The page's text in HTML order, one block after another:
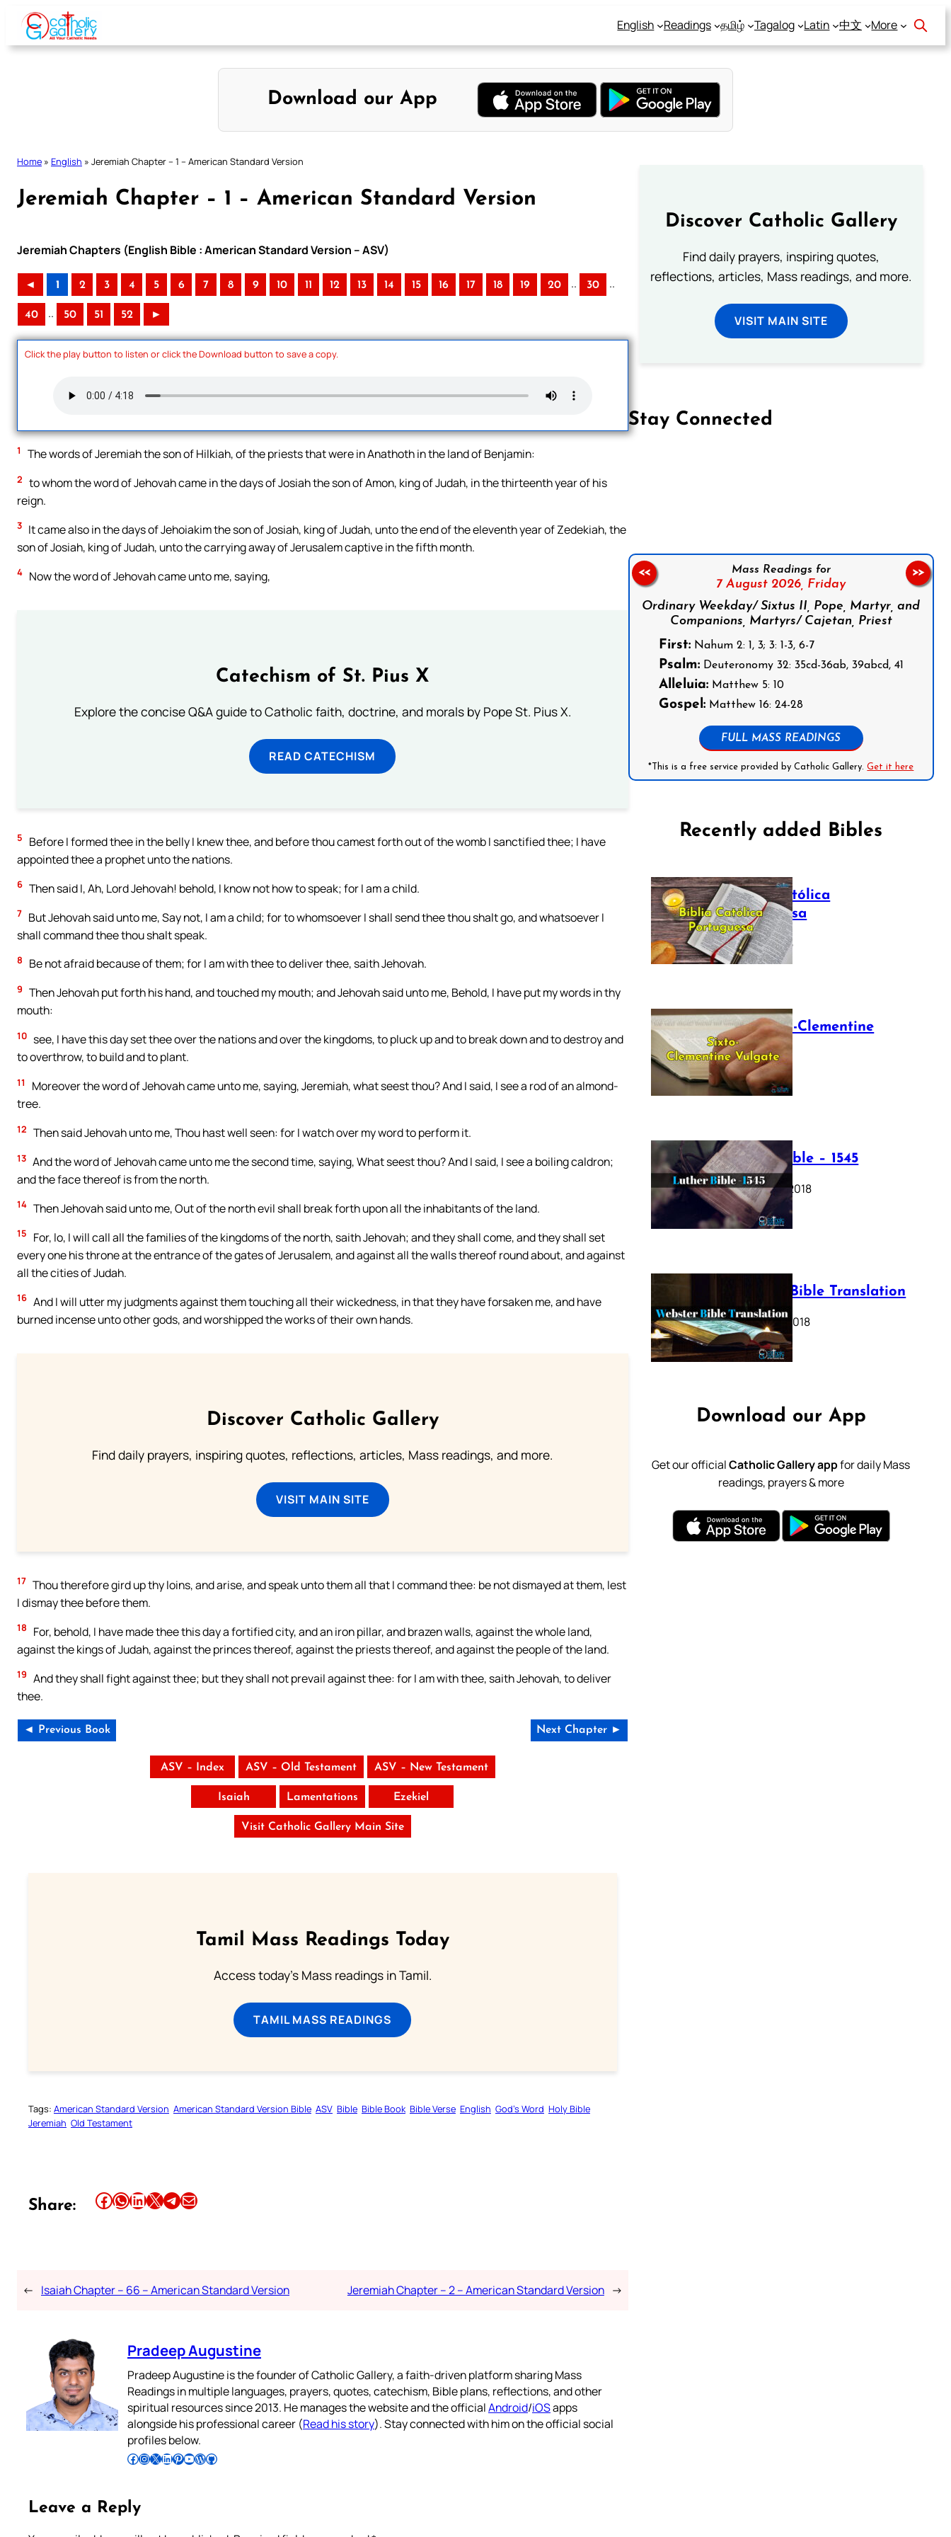
Skip
content
English Readings தமிழ் Tagalog Latin 中文 More
Download our App
Home » English » Jeremiah Chapter – 1 – American Standard Version
Jeremiah Chapter – 1 – American Standard Version
Jeremiah Chapters (English Bible : American Standard Version – ASV)
◄ 1 2 3 4 5 6 7 8 9 10 11 12 13 14 15 16 17 18 19 20 .. 30 ..
40 .. 50 51 52 ►
Click the play button to listen or click the Download button to save a copy.
1 The words of Jeremiah the son of Hilkiah, of the priests that were in Anathoth in the land of Benjamin:
2 to whom the word of Jehovah came in the days of Josiah the son of Amon, king of Judah, in the thirteenth year of his
reign.
3 It came also in the days of Jehoiakim the son of Josiah, king of Judah, unto the end of the eleventh year of Zedekiah, the
son of Josiah, king of Judah, unto the carrying away of Jerusalem captive in the fifth month.
4 Now the word of Jehovah came unto me, saying,
Catechism of St. Pius X
Explore the concise Q&A guide to Catholic faith, doctrine, and morals by Pope St. Pius X.
READ CATECHISM
5
Before I formed thee in the belly I knew thee, and before thou camest forth out of the womb I sanctified thee; I have
appointed thee a prophet unto the nations.
6 Then said I, Ah, Lord Jehovah! behold, I know not how to speak; for I am a child.
7 But Jehovah said unto me, Say not, I am a child; for to whomsoever I shall send thee thou shalt go, and whatsoever I
shall command thee thou shalt speak.
8 Be not afraid because of them; for I am with thee to deliver thee, saith Jehovah.
9 Then Jehovah put forth his hand, and touched my mouth; and Jehovah said unto me, Behold, I have put my words in thy
mouth:
10 see, I have this day set thee over the nations and over the kingdoms, to pluck up and to break down and to destroy and
to overthrow, to build and to plant.
11
Moreover the word of Jehovah came unto me, saying, Jeremiah, what seest thou? And I said, I see a rod of an almond-
tree.
12 Then said Jehovah unto me, Thou hast well seen: for I watch over my word to perform it.
13 And the word of Jehovah came unto me the second time, saying, What seest thou? And I said, I see a boiling caldron;
and the face thereof is from the north.
14 Then Jehovah said unto me, Out of the north evil shall break forth upon all the inhabitants of the land.
15
For, lo, I will call all the families of the kingdoms of the north, saith Jehovah; and they shall come, and they shall set
every one his throne at the entrance of the gates of Jerusalem, and against all the walls thereof round about, and against
all the cities of Judah.
16 And I will utter my judgments against them touching all their wickedness, in that they have forsaken me, and have
burned incense unto other gods, and worshipped the works of their own hands.
Discover Catholic Gallery
Find daily prayers, inspiring quotes, reflections, articles, Mass readings, and more.
VISIT MAIN SITE
17 Thou therefore gird up thy loins, and arise, and speak unto them all that I command thee: be not dismayed at them, lest
I dismay thee before them.
18
For, behold, I have made thee this day a fortified city, and an iron pillar, and brazen walls, against the whole land,
against the kings of Judah, against the princes thereof, against the priests thereof, and against the people of the land.
19 And they shall fight against thee; but they shall not prevail against thee: for I am with thee, saith Jehovah, to deliver
thee.
◄ Previous Book Next Chapter ►
ASV – Index ASV – Old Testament ASV – New Testament
Isaiah Lamentations Ezekiel
Visit Catholic Gallery Main Site
Tamil Mass Readings Today
Access today's Mass readings in Tamil.
TAMIL MASS READINGS
Tags: American Standard Version American Standard Version Bible ASV Bible Bible Book Bible Verse English God’s Word Holy Bible
Jeremiah Old Testament
Share: Share this article on Facebook Share this article on WhatsApp Share this article on LinkedIn Share this article on X Share this article on TelegramEmail this Article
← Isaiah Chapter – 66 – American Standard Version Jeremiah Chapter – 2 – American Standard Version →
Pradeep Augustine
Pradeep Augustine is the founder of Catholic Gallery, a faith-driven platform sharing Mass
Readings in multiple languages, prayers, quotes, catechism, Bible plans, reflections, and other
spiritual resources since 2013. He manages the website and the officialAndroid/iOSapps
alongside his professional career (Read his story). Stay connected with him on the official social
profiles below.
Follow Pradeep on Facebook Follow Pradeep on InstagramFollow Pradeep on X Follow Pradeep on LinkedIn Follow Pradeep on Pinterest Subscribe to Pradeep’s Youtube Channel Follow Pradeep on WordPress Follow Pradeep on GitHub
Leave a Reply
Discover Catholic Gallery
Find daily prayers, inspiring quotes,
reflections, articles, Mass readings, and more.
VISIT MAIN SITE
Stay Connected
Mass Readings for
7 August 2026, Friday
Ordinary Weekday/ Sixtus II, Pope, Martyr, and
Companions, Martyrs/ Cajetan, Priest
First:Nahum 2: 1, 3; 3: 1-3, 6-7
Psalm:Deuteronomy 32: 35cd-36ab, 39abcd, 41
Alleluia:Matthew 5: 10
Gospel:Matthew 16: 24-28
FULL MASS READINGS
*This is a free service provided by Catholic Gallery.Get it here
<< >>
Recently added Bibles
Bíblia Católica
Portuguesa
July 16, 2025
The Sixto-Clementine
Vulgate
July 12, 2025
Luther Bible – 1545
October 17, 2018
Webster Bible Translation
October 11, 2018
Download our App
Get our officialCatholic Gallery appfor daily Mass
readings, prayers & more